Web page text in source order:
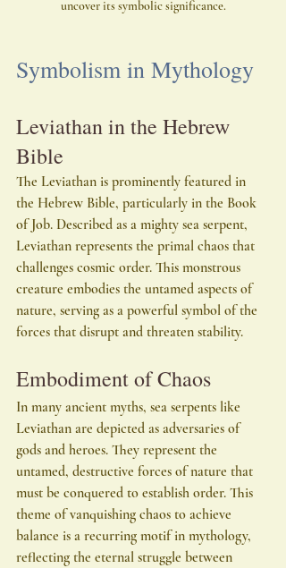
uncover its symbolic significance.
Symbolism in Mythology
Leviathan in the Hebrew
Bible
The Leviathan is prominently featured in
the Hebrew Bible, particularly in the Book
of Job. Described as a mighty sea serpent,
Leviathan represents the primal chaos that
challenges cosmic order. This monstrous
creature embodies the untamed aspects of
nature, serving as a powerful symbol of the
forces that disrupt and threaten stability.
Embodiment of Chaos
In many ancient myths, sea serpents like
Leviathan are depicted as adversaries of
gods and heroes. They represent the
untamed, destructive forces of nature that
must be conquered to establish order. This
theme of vanquishing chaos to achieve
balance is a recurring motif in mythology,
reflecting the eternal struggle between